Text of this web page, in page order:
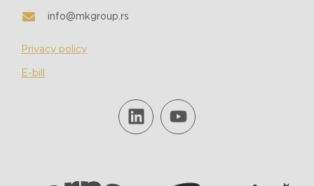
info@mkgroup.rs
Privacy policy
E-bill